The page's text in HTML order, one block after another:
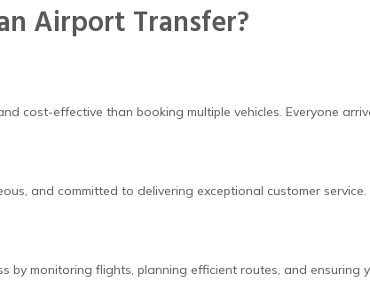
Airport Transfer?
cost-effective than booking multiple vehicles. Everyone
and committed to delivering exceptional customer service.
by monitoring flights, planning efficient routes, and ensuring